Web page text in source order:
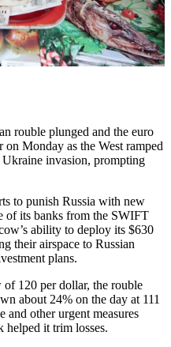
rouble plunged and the euro
on Monday as the West ramped
Ukraine invasion, prompting
to punish Russia with new
of its banks from the SWIFT
ability to deploy its $630
their airspace to Russian
plans.
120 per dollar, the rouble
about 24% on the day at 111
and other urgent measures
helped it trim losses.